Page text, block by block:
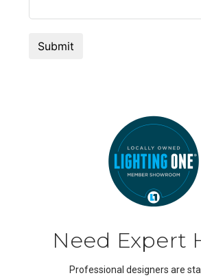
Need Expert
Professional designers are